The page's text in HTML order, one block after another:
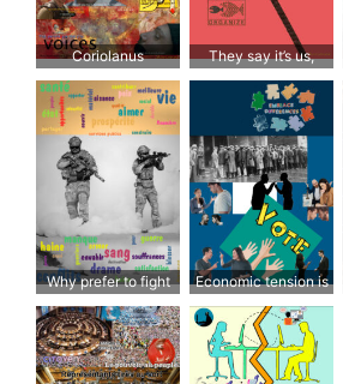
Coriolanus
They say it’s us,
when in fact it’s them
Why prefer to fight
over improving living
conditions?
Economic tension is
turning us against
each other